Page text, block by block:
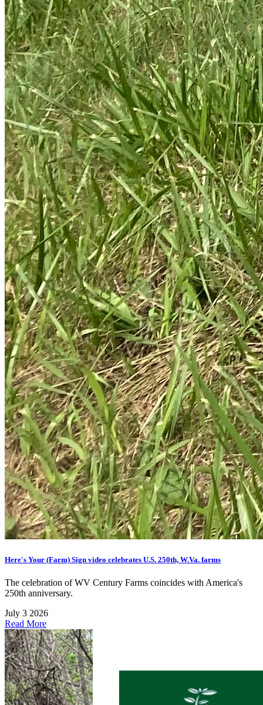
Here's Your (Farm) Sign video celebrates U.S. 250th, W.Va. farms
The celebration of WV Century Farms coincides with America's
250th anniversary.
July 3 2026
Read More